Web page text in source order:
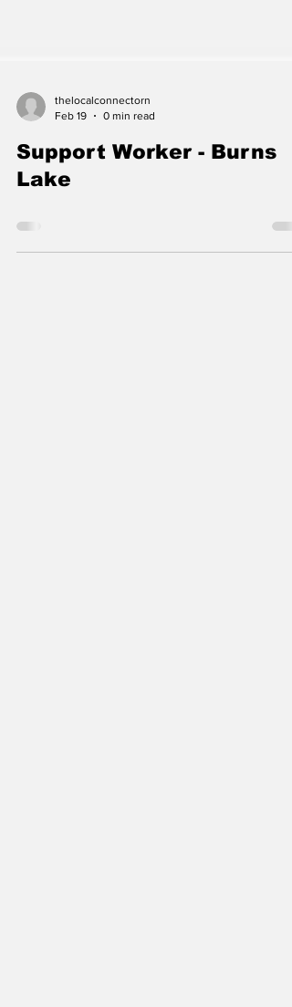
thelocalconnectorn
Feb 19
Support Worker - Burns
Lake